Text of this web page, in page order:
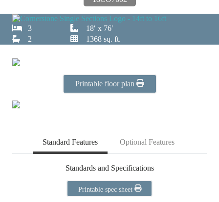
3
18′ x 76′
2
1368 sq. ft.
Printable floor plan
Standard Features Optional Features
Standards and Specifications
Printable spec sheet